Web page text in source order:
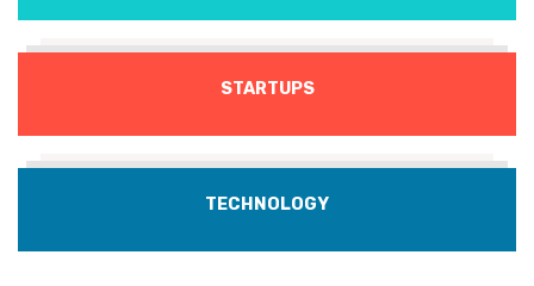
STARTUPS
TECHNOLOGY